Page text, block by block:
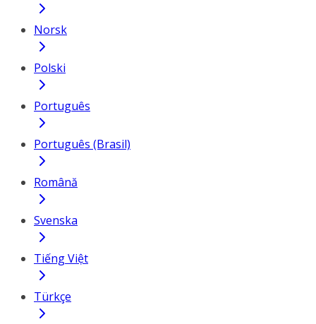
Norsk
Polski
Português
Português (Brasil)
Română
Svenska
Tiếng Việt
Türkçe